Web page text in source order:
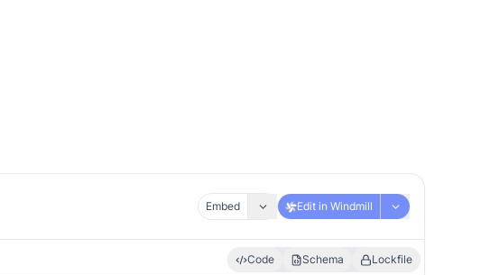
Embed Edit in Windmill
Code Schema Lockfile